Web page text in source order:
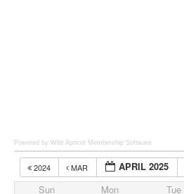
Powered by Wild Apricot Membership Software
2024 MAR APRIL 2025
Sun Mon Tue